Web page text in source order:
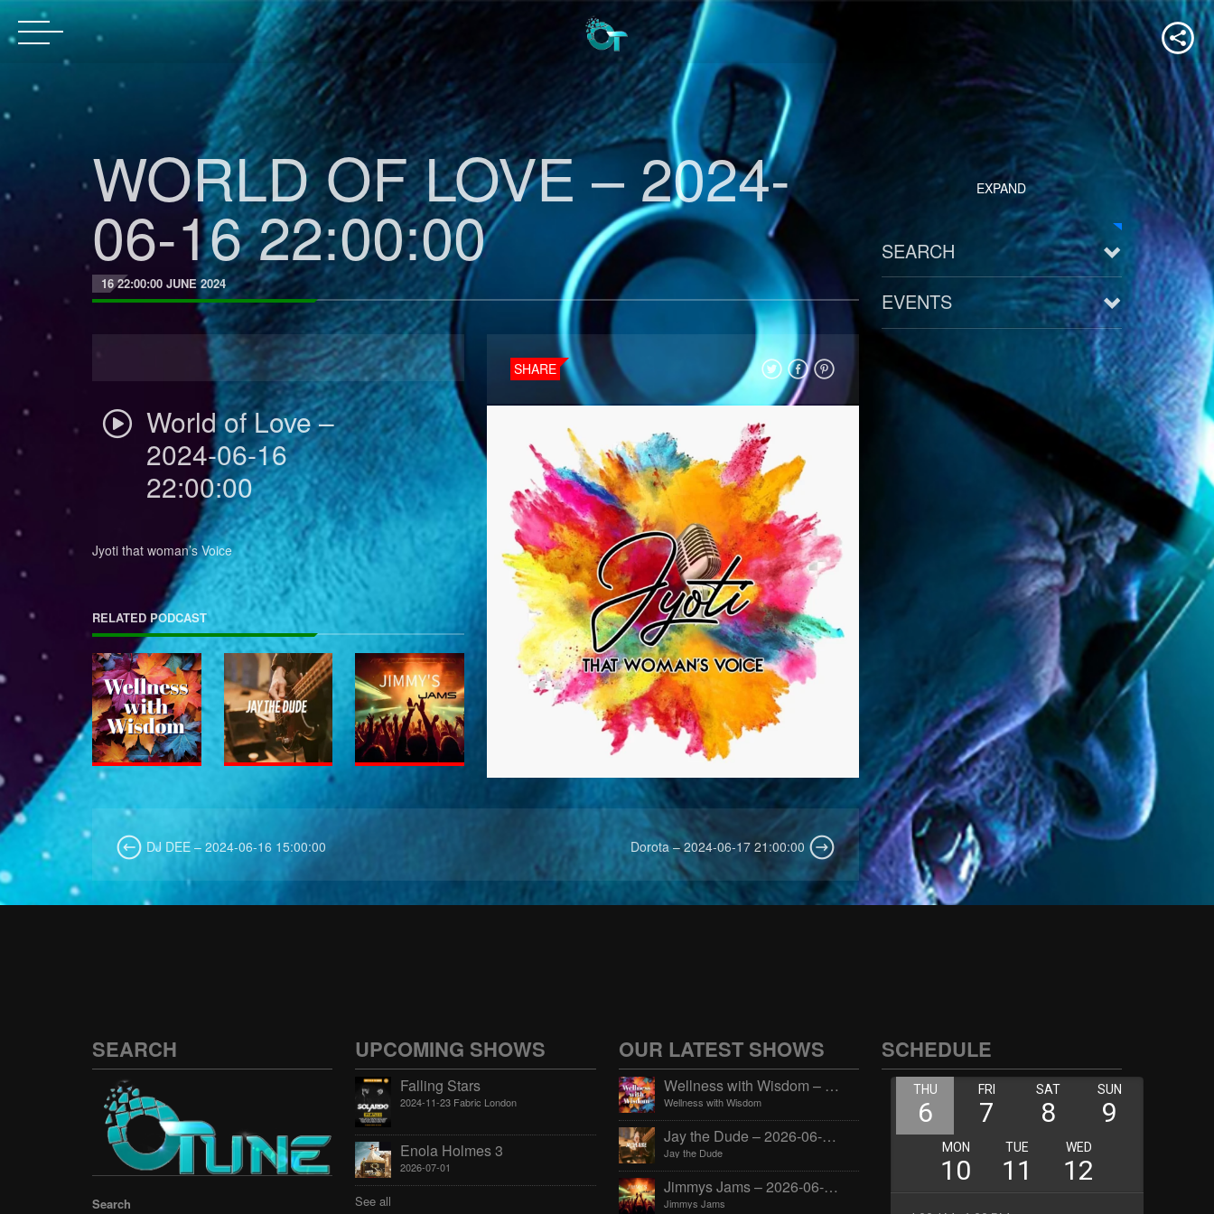
WORLD OF LOVE – 2024-
06-16 22:00:00
16 22:00:00 JUNE 2024
World of Love –
2024-06-16
22:00:00
Jyoti that woman’s Voice
RELATED PODCAST
SHARE
DJ DEE – 2024-06-16 15:00:00 Dorota – 2024-06-17 21:00:00
EXPAND
SEARCH
EVENTS
See all
SEARCH
Search
UPCOMING SHOWS
Falling Stars
2024-11-23 Fabric London
Enola Holmes 3
2026-07-01
See all
OUR LATEST SHOWS
Wellness with Wisdom – 2026-06-02 16:00:00
Wellness with Wisdom
Jay the Dude – 2026-06-02 14:00:00
Jay the Dude
Jimmys Jams – 2026-06-02 05:00:00
Jimmys Jams
SCHEDULE